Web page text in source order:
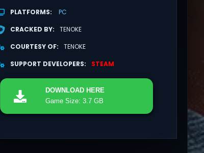
PLATFORMS
PC
CRACKED BY
TENOKE
COURTESY OF
TENOKE
SUPPORT DEVELOPERS
STEAM
DOWNLOAD HERE
Game Size: 3.7 GB